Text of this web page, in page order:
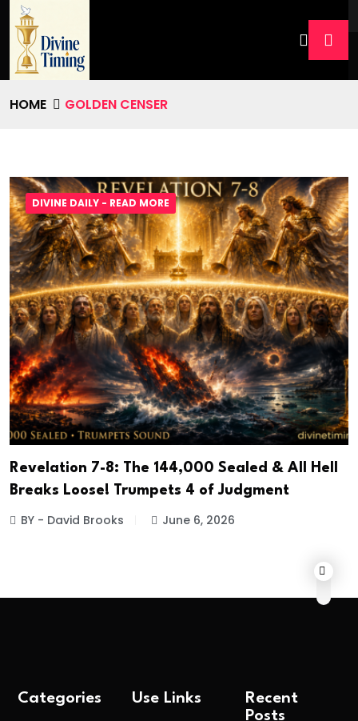
HOME GOLDEN CENSER
DIVINE DAILY - READ MORE
Revelation 7-8: The 144,000 Sealed & All Hell
Breaks Loose! Trumpets 4 of Judgment
BY - David Brooks June 6, 2026
Categories Use Links
Recent
Posts